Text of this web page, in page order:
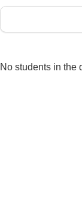
No students in the